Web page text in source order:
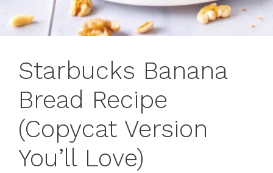
Starbucks Banana
Bread Recipe
(Copycat Version
You’ll Love)